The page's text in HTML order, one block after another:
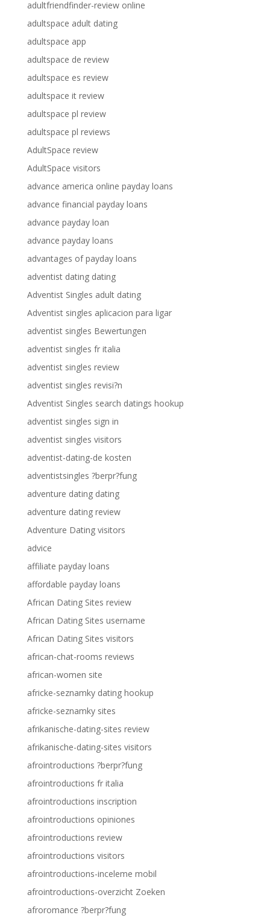
adultfriendfinder-review online
adultspace adult dating
adultspace app
adultspace de review
adultspace es review
adultspace it review
adultspace pl review
adultspace pl reviews
AdultSpace review
AdultSpace visitors
advance america online payday loans
advance financial payday loans
advance payday loan
advance payday loans
advantages of payday loans
adventist dating dating
Adventist Singles adult dating
Adventist singles aplicacion para ligar
adventist singles Bewertungen
adventist singles fr italia
adventist singles review
adventist singles revisi?n
Adventist Singles search datings hookup
adventist singles sign in
adventist singles visitors
adventist-dating-de kosten
adventistsingles ?berpr?fung
adventure dating dating
adventure dating review
Adventure Dating visitors
advice
affiliate payday loans
affordable payday loans
African Dating Sites review
African Dating Sites username
African Dating Sites visitors
african-chat-rooms reviews
african-women site
africke-seznamky dating hookup
africke-seznamky sites
afrikanische-dating-sites review
afrikanische-dating-sites visitors
afrointroductions ?berpr?fung
afrointroductions fr italia
afrointroductions inscription
afrointroductions opiniones
afrointroductions review
afrointroductions visitors
afrointroductions-inceleme mobil
afrointroductions-overzicht Zoeken
afroromance ?berpr?fung